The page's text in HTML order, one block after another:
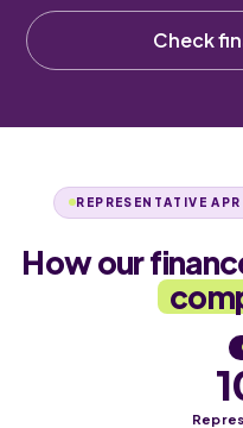
Check
REPRESENTATIVE
How our